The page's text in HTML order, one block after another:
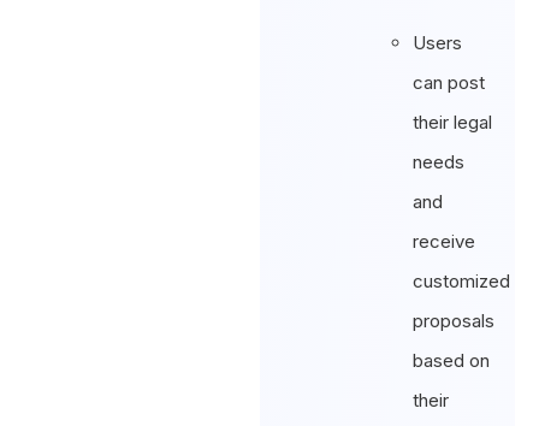
Users
can post
their legal
needs
and
receive
customized
proposals
based on
their